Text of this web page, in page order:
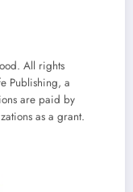
All rights
Publishing, a
are paid by
as a grant.